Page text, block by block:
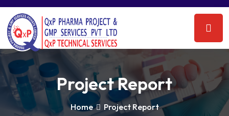
Project Report
Home Project Report